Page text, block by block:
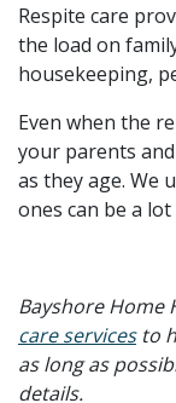
Respite care
the load on
housekeeping,
Even when the
your parents
as they age. We
ones can be a
Bayshore Home
care servicesto
as long as
details.